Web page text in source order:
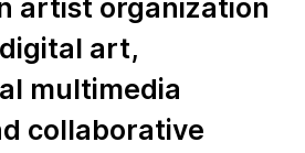
artist organization
art,
multimedia
collaborative